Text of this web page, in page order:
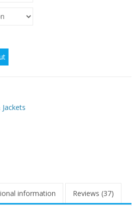
Front Velvet Kimono quantity
information Reviews (37)